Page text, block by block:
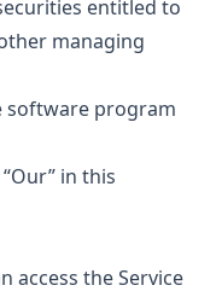
entitled to
managing
software program
in this
access the Service